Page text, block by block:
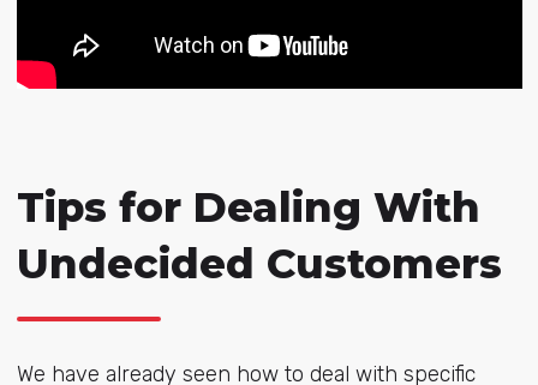
Tips for Dealing With
Undecided Customers
We have already seen how to deal with specific